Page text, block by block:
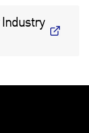
Industry